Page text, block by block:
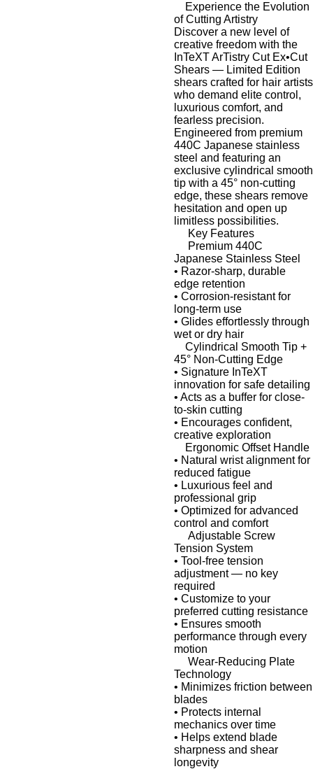
Experience the Evolution
of Cutting Artistry
Discover a new level of
creative freedom with the
InTeXT ArTistry Cut Ex•Cut
Shears — Limited Edition
shears crafted for hair artists
who demand elite control,
luxurious comfort, and
fearless precision.
Engineered from premium
440C Japanese stainless
steel and featuring an
exclusive cylindrical smooth
tip with a 45° non-cutting
edge, these shears remove
hesitation and open up
limitless possibilities.
Key Features
Premium 440C
Japanese Stainless Steel
• Razor-sharp, durable
edge retention
• Corrosion-resistant for
long-term use
• Glides effortlessly through
wet or dry hair
Cylindrical Smooth Tip +
45° Non-Cutting Edge
• Signature InTeXT
innovation for safe detailing
• Acts as a buffer for close-
to-skin cutting
• Encourages confident,
creative exploration
Ergonomic Offset Handle
• Natural wrist alignment for
reduced fatigue
• Luxurious feel and
professional grip
• Optimized for advanced
control and comfort
Adjustable Screw
Tension System
• Tool-free tension
adjustment— no key
required
• Customize to your
preferred cutting resistance
• Ensures smooth
performance through every
motion
Wear-Reducing Plate
Technology
• Minimizes friction between
blades
• Protects internal
mechanics over time
• Helps extend blade
sharpness and shear
longevity